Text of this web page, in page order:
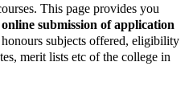
This page provides you
online submission of application
honours subjects offered, eligibility
merit lists etc of the college in